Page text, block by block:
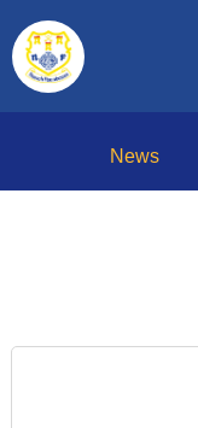
News